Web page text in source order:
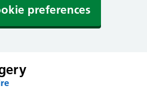
preferences